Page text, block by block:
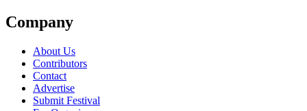
Company
About Us
Contributors
Contact
Advertise
Submit Festival